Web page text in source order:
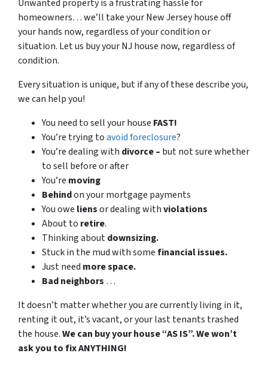
Unwanted property is a frustrating hassle for
homeowners… we’ll take your New Jersey house off
your hands now, regardless of your condition or
situation. Let us buy your NJ house now, regardless of
condition.
Every situation is unique, but if any of these describe you,
we can help you!
You need to sell your house FAST!
You’re trying toavoid foreclosure?
You’re dealing with divorce – but not sure whether
to sell before or after
You’re moving
Behindon your mortgage payments
You owe liensor dealing withviolations
About to retire.
Thinking aboutdownsizing.
Stuck in the mud with somefinancial issues.
Just need more space.
Badneighbors …
It doesn’t matter whether you are currently living in it,
renting it out, it’s vacant, or your last tenants trashed
the house.We can buy your house “AS IS”. We won’t
ask you to fix ANYTHING!